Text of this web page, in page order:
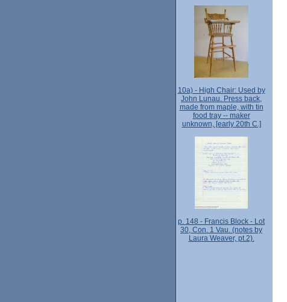
10a) - High Chair: Used by
John Lunau. Press back,
made from maple, with tin
food tray -- maker
unknown, [early 20th C.]
p. 148 - Francis Block - Lot
30, Con. 1 Vau. (notes by
Laura Weaver, pt.2).